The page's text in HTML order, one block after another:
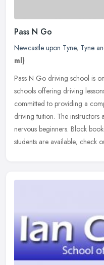
Pass N Go
Newcastle upon Tyne, Tyne
ml)
Pass N Go driving school is
schools offering driving
committed to providing a
driving tuition. The
nervous beginners. Block
students are available; check